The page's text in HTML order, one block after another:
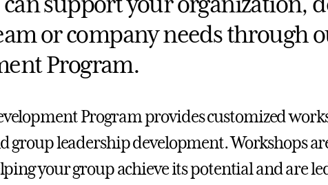
or company needs through
Program.
Program provides customized
group leadership development. Workshops
your group achieve its potential and are